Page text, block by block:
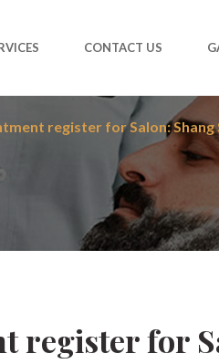
CONTACT US
register for Salon: Shang
register for